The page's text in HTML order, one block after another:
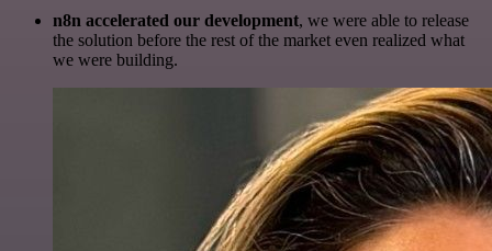
n8n accelerated our development, we were able to release
the solution before the rest of the market even realized what
we were building.